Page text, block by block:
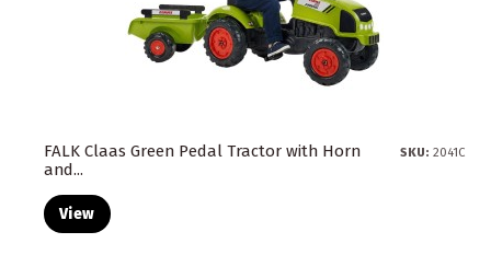
FALK Claas Green Pedal Tractor with Horn
and...
SKU: 2041C
View